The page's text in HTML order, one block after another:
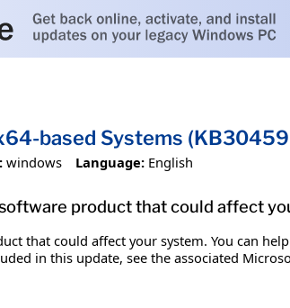
based Systems
windows Language: English
product that could affect
that could affect your system. You can
in this update, see the associated